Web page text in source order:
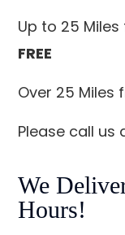
Up to 25
FREE
Over 25 Miles
Please call us
We
Hours!